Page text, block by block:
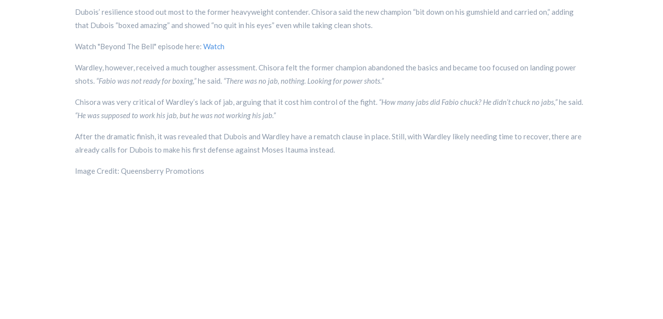
Dubois’ resilience stood out most to the former heavyweight contender. Chisora said the new champion “bit down on his gumshield and carried on,” adding
that Dubois “boxed amazing” and showed “no quit in his eyes” even while taking clean shots.
Watch "Beyond The Bell" episode here: Watch
Wardley, however, received a much tougher assessment. Chisora felt the former champion abandoned the basics and became too focused on landing power
shots. “Fabio was not ready for boxing,”he said. “There was no jab, nothing. Looking for power shots.”
Chisora was very critical of Wardley’s lack of jab, arguing that it cost him control of the fight. “How many jabs did Fabio chuck? He didn’t chuck no jabs,”he said.
“He was supposed to work his jab, but he was not working his jab.”
After the dramatic finish, it was revealed that Dubois and Wardley have a rematch clause in place. Still, with Wardley likely needing time to recover, there are
already calls for Dubois to make his first defense against Moses Itauma instead.
Image Credit: Queensberry Promotions